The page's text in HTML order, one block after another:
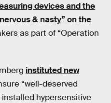
devices and the
& nasty” on the
as part of “Operation
instituted new
“well-deserved
hypersensitive